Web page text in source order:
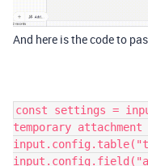
And here is the code to
const settings =
temporary